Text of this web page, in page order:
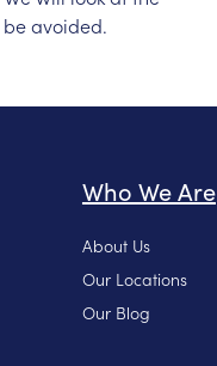
beavoided.
Who We Are
About Us
Our Locations
Our Blog